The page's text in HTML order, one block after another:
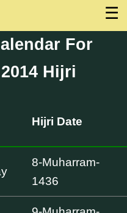
☰
For
Hijri
Hijri Date
8-Muharram-
1436